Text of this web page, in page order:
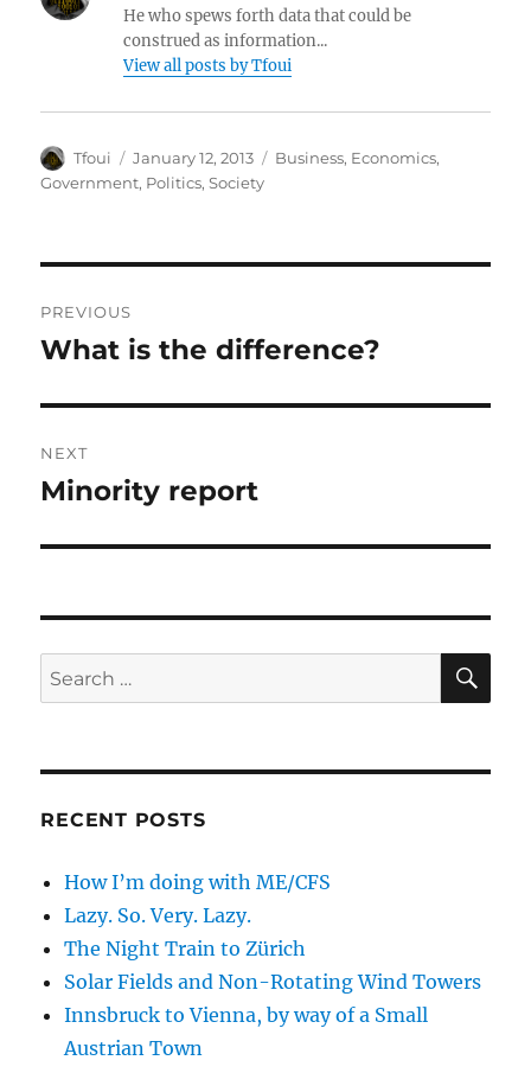
He who spews forth data that could be
construed as information...
View all posts by Tfoui
Author
Tfoui
Posted
on
January 12, 2013 Categories
Business, Economics,
Government, Politics,Society
navigation
PREVIOUS
Previous
What is the difference?
NEXT
Next
Minority report
Search
for:
RECENT POSTS
How I’m doing with ME/CFS
Lazy. So. Very. Lazy.
The Night Train to Zürich
Solar Fields and Non-Rotating Wind Towers
Innsbruck to Vienna, by way of a Small
Austrian Town